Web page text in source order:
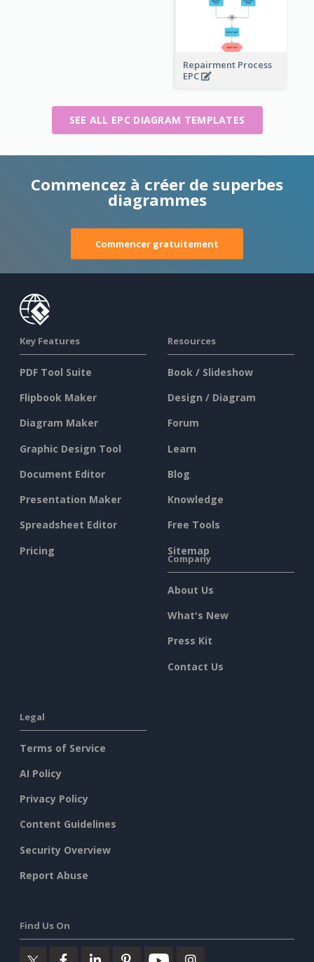
Repairment Process
EPC
SEE ALL EPC DIAGRAM TEMPLATES
Commencez à créer de superbes
diagrammes
Commencer gratuitement
Key Features
PDF Tool Suite
Flipbook Maker
Diagram Maker
Graphic Design Tool
Document Editor
Presentation Maker
Spreadsheet Editor
Pricing
Resources
Book / Slideshow
Design / Diagram
Forum
Learn
Blog
Knowledge
Free Tools
Sitemap
Company
About Us
What's New
Press Kit
Contact Us
Legal
Terms of Service
AI Policy
Privacy Policy
Content Guidelines
Security Overview
Report Abuse
Find Us On